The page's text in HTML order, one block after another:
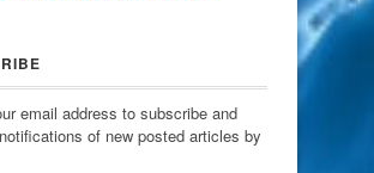
email address to subscribe and
of new posted articles by